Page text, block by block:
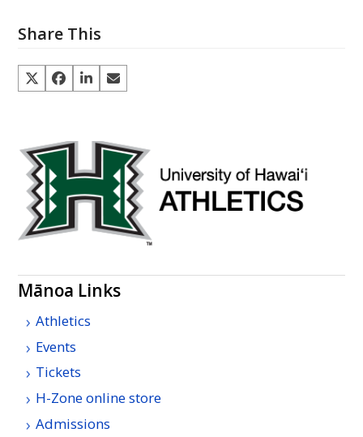
Share This
Mānoa Links
Athletics
Events
Tickets
H-Zone online store
Admissions